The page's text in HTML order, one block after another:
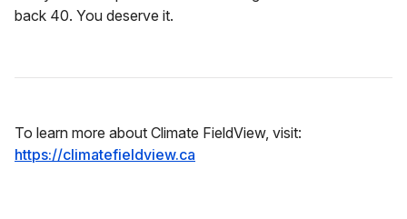
back 40. You deserve it.
To learn more about Climate FieldView, visit:
https://climatefieldview.ca